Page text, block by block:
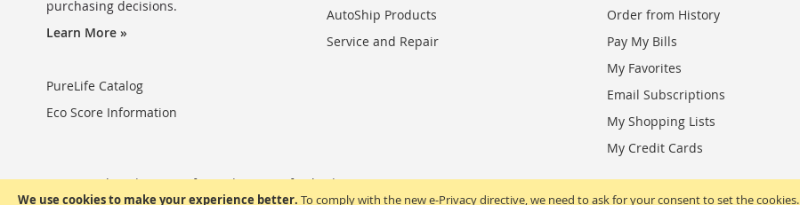
We use cookies to make your experience better. To comply with the new e-Privacy directive, we need to ask for your consent to set the cookies.
purchasing decisions.
Learn More »
PureLife Catalog
Eco Score Information
AutoShip Products
Service and Repair
Order from History
Pay My Bills
My Favorites
Email Subscriptions
My Shopping Lists
My Credit Cards
Privacy Policy Terms of Use Terms of Sale FAQ